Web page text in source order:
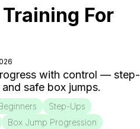
For
with control — step-
safe box jumps.
Step-Ups
Box Jump Progression